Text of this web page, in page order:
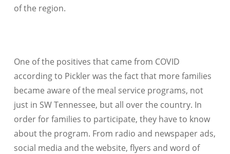
of the region.
One of the positives that came from COVID
according to Pickler was the fact that more families
became aware of the meal service programs, not
just in SW Tennessee, but all over the country. In
order for families to participate, they have to know
about the program. From radio and newspaper ads,
social media and the website, flyers and word of